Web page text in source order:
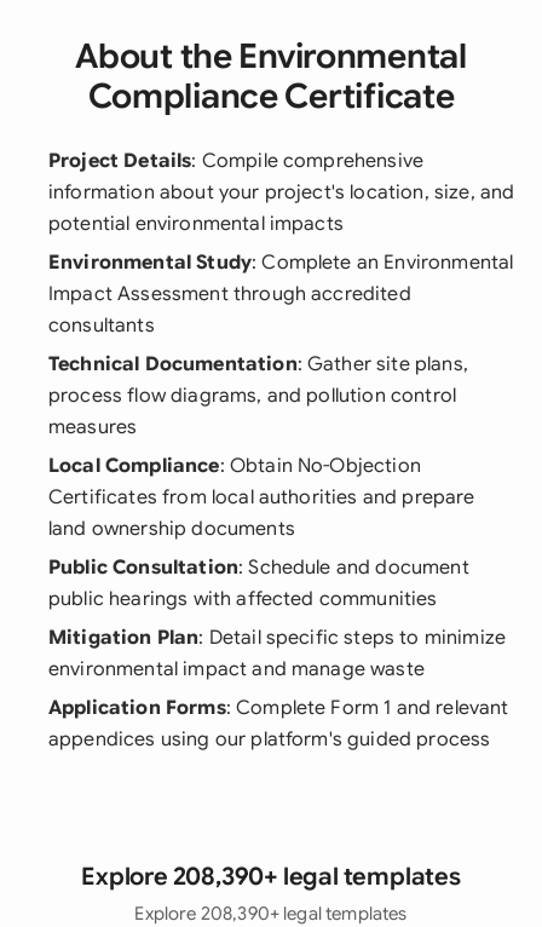
About the Environmental
Compliance Certificate
Project Details: Compile comprehensive
information about your project's location, size, and
potential environmental impacts
Environmental Study: Complete an Environmental
Impact Assessment through accredited
consultants
Technical Documentation: Gather site plans,
process flow diagrams, and pollution control
measures
Local Compliance: Obtain No-Objection
Certificates from local authorities and prepare
land ownership documents
Public Consultation: Schedule and document
public hearings with affected communities
Mitigation Plan: Detail specific steps to minimize
environmental impact and manage waste
Application Forms: Complete Form 1 and relevant
appendices using our platform's guided process
Explore 208,390+ legal templates
Explore 208,390+ legal templates